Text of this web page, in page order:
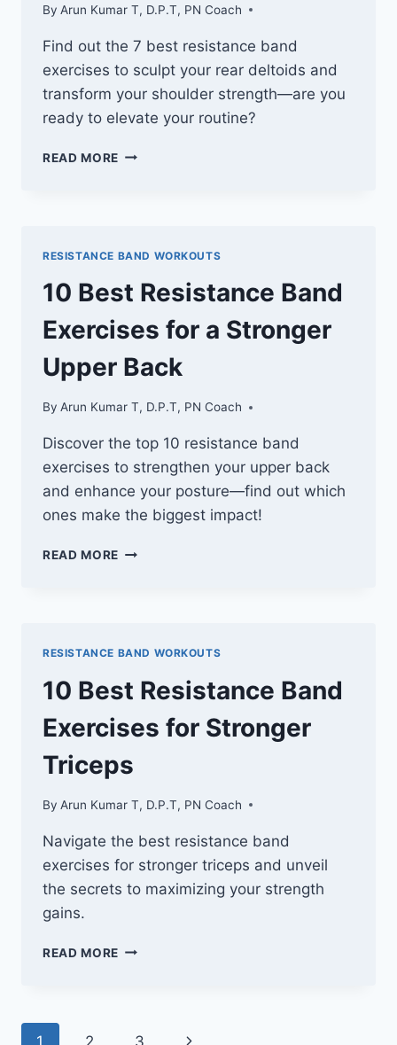
By Arun Kumar T, D.P.T, PN Coach
Find out the 7 best resistance band
exercises to sculpt your rear deltoids and
transform your shoulder strength—are you
ready to elevate your routine?
READ MORE 7
SCULPTING
REAR
DELTOIDS
RESISTANCE BAND WORKOUTS
10 Best Resistance Band
Exercises for a Stronger
Upper Back
By Arun Kumar T, D.P.T, PN Coach
Discover the top 10 resistance band
exercises to strengthen your upper back
and enhance your posture—find out which
ones make the biggest impact!
READ MORE
STRONGER
UPPER
RESISTANCE BAND WORKOUTS
10 Best Resistance Band
Exercises for Stronger
Triceps
By Arun Kumar T, D.P.T, PN Coach
Navigate the best resistance band
exercises for stronger triceps and unveil
the secrets to maximizing your strength
gains.
READ MORE 10
FOR
Next